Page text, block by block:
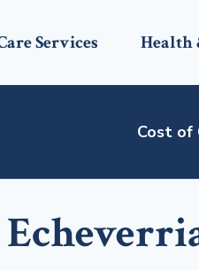
Services Health
Cost of